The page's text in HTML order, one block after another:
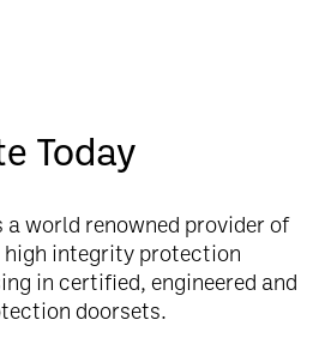
Today
world renowned provider of
high integrity protection
in certified, engineered and
doorsets.